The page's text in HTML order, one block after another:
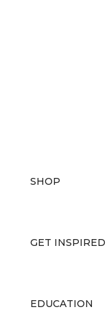
SHOP
GET INSPIRED
EDUCATION